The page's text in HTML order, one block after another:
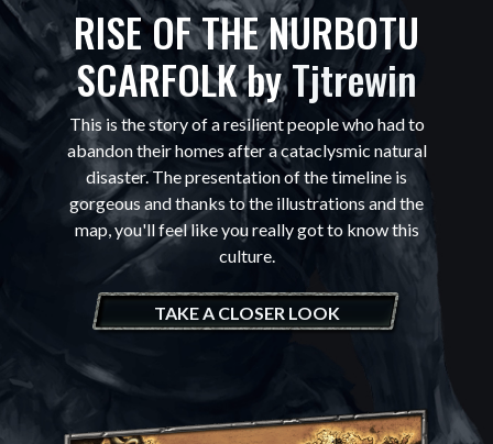
RISE OF THE NURBOTU
SCARFOLK byTjtrewin
This is the story of a resilient people who had to
abandon their homes after a cataclysmic natural
disaster. The presentation of the timeline is
gorgeous and thanks to the illustrations and the
map, you'll feel like you really got to know this
culture.
TAKE A CLOSER LOOK